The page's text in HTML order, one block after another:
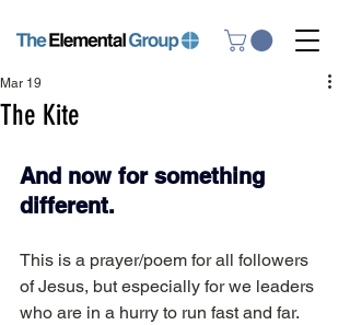
The Kite
Mar 19
And now for something
different.
This is a prayer/poem for all followers
of Jesus, but especially for we leaders
who are in a hurry to run fast and far.